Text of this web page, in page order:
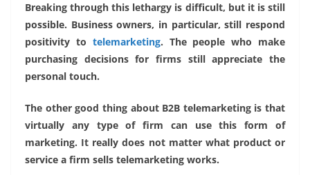
Breaking through this lethargy is difficult, but it is still
possible. Business owners, in particular, still respond
positivity to telemarketing. The people who make
purchasing decisions for firms still appreciate the
personal touch.
The other good thing about B2B telemarketing is that
virtually any type of firm can use this form of
marketing. It really does not matter what product or
service a firm sells telemarketing works.